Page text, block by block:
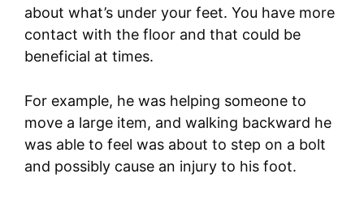
about what’s under your feet. You have more
contact with the floor and that could be
beneficial at times.
For example, he was helping someone to
move a large item, and walking backward he
was able to feel was about to step on a bolt
and possibly cause an injury to his foot.